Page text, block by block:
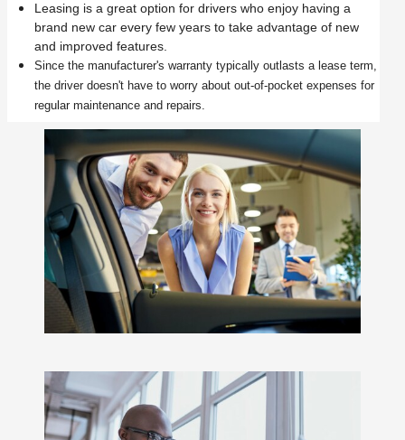
Leasing is a great option for drivers who enjoy having a
brand new car every few years to take advantage of new
and improved features.
Since the manufacturer's warranty typically outlasts a lease term,
the driver doesn't have to worry about out-of-pocket expenses for
regular maintenance and repairs.